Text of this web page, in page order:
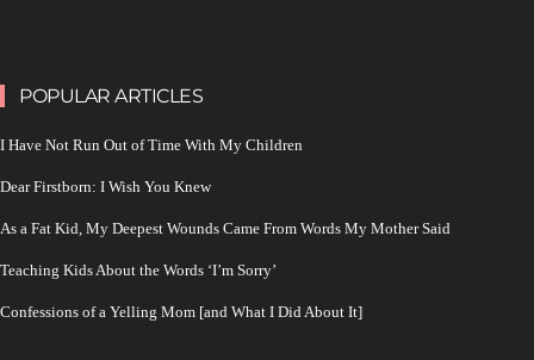
POPULAR ARTICLES
I Have Not Run Out of Time With My Children
Dear Firstborn: I Wish You Knew
As a Fat Kid, My Deepest Wounds Came From Words My Mother Said
Teaching Kids About the Words ‘I’m Sorry’
Confessions of a Yelling Mom [and What I Did About It]